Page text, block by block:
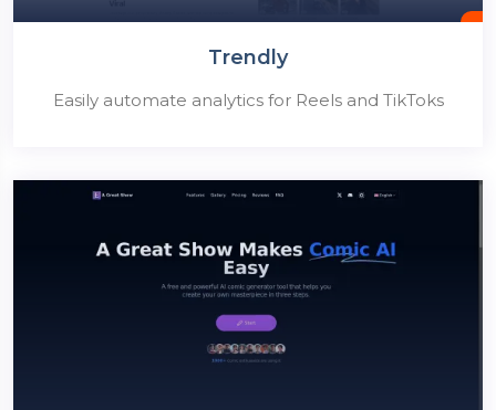
Trendly
Easily automate analytics for Reels and TikToks